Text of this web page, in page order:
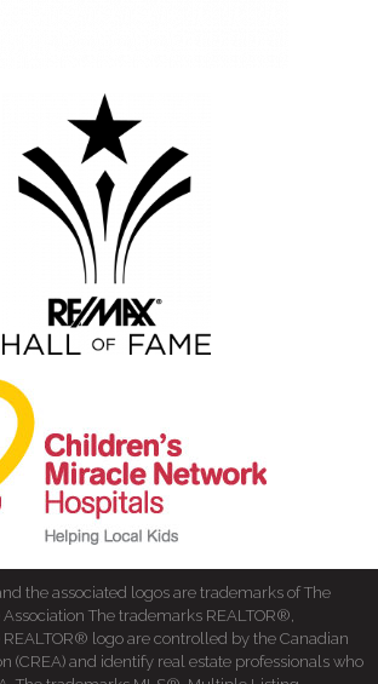
the associated logos are trademarks of The
The trademarks REALTOR®,
logo are controlled by the Canadian
(CREA) and identify real estate professionals who